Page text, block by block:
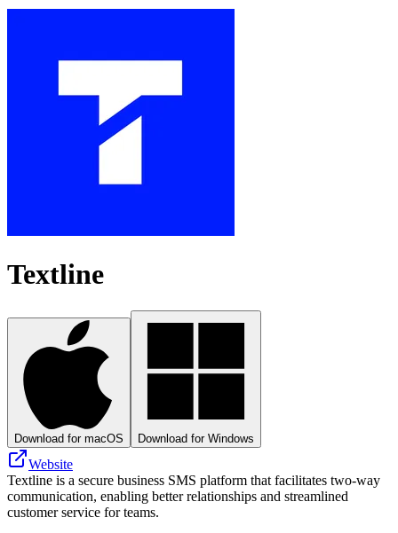
Textline
Download for macOS Download for Windows
Website
Textline is a secure business SMS platform that facilitates two-way
communication, enabling better relationships and streamlined
customer service for teams.